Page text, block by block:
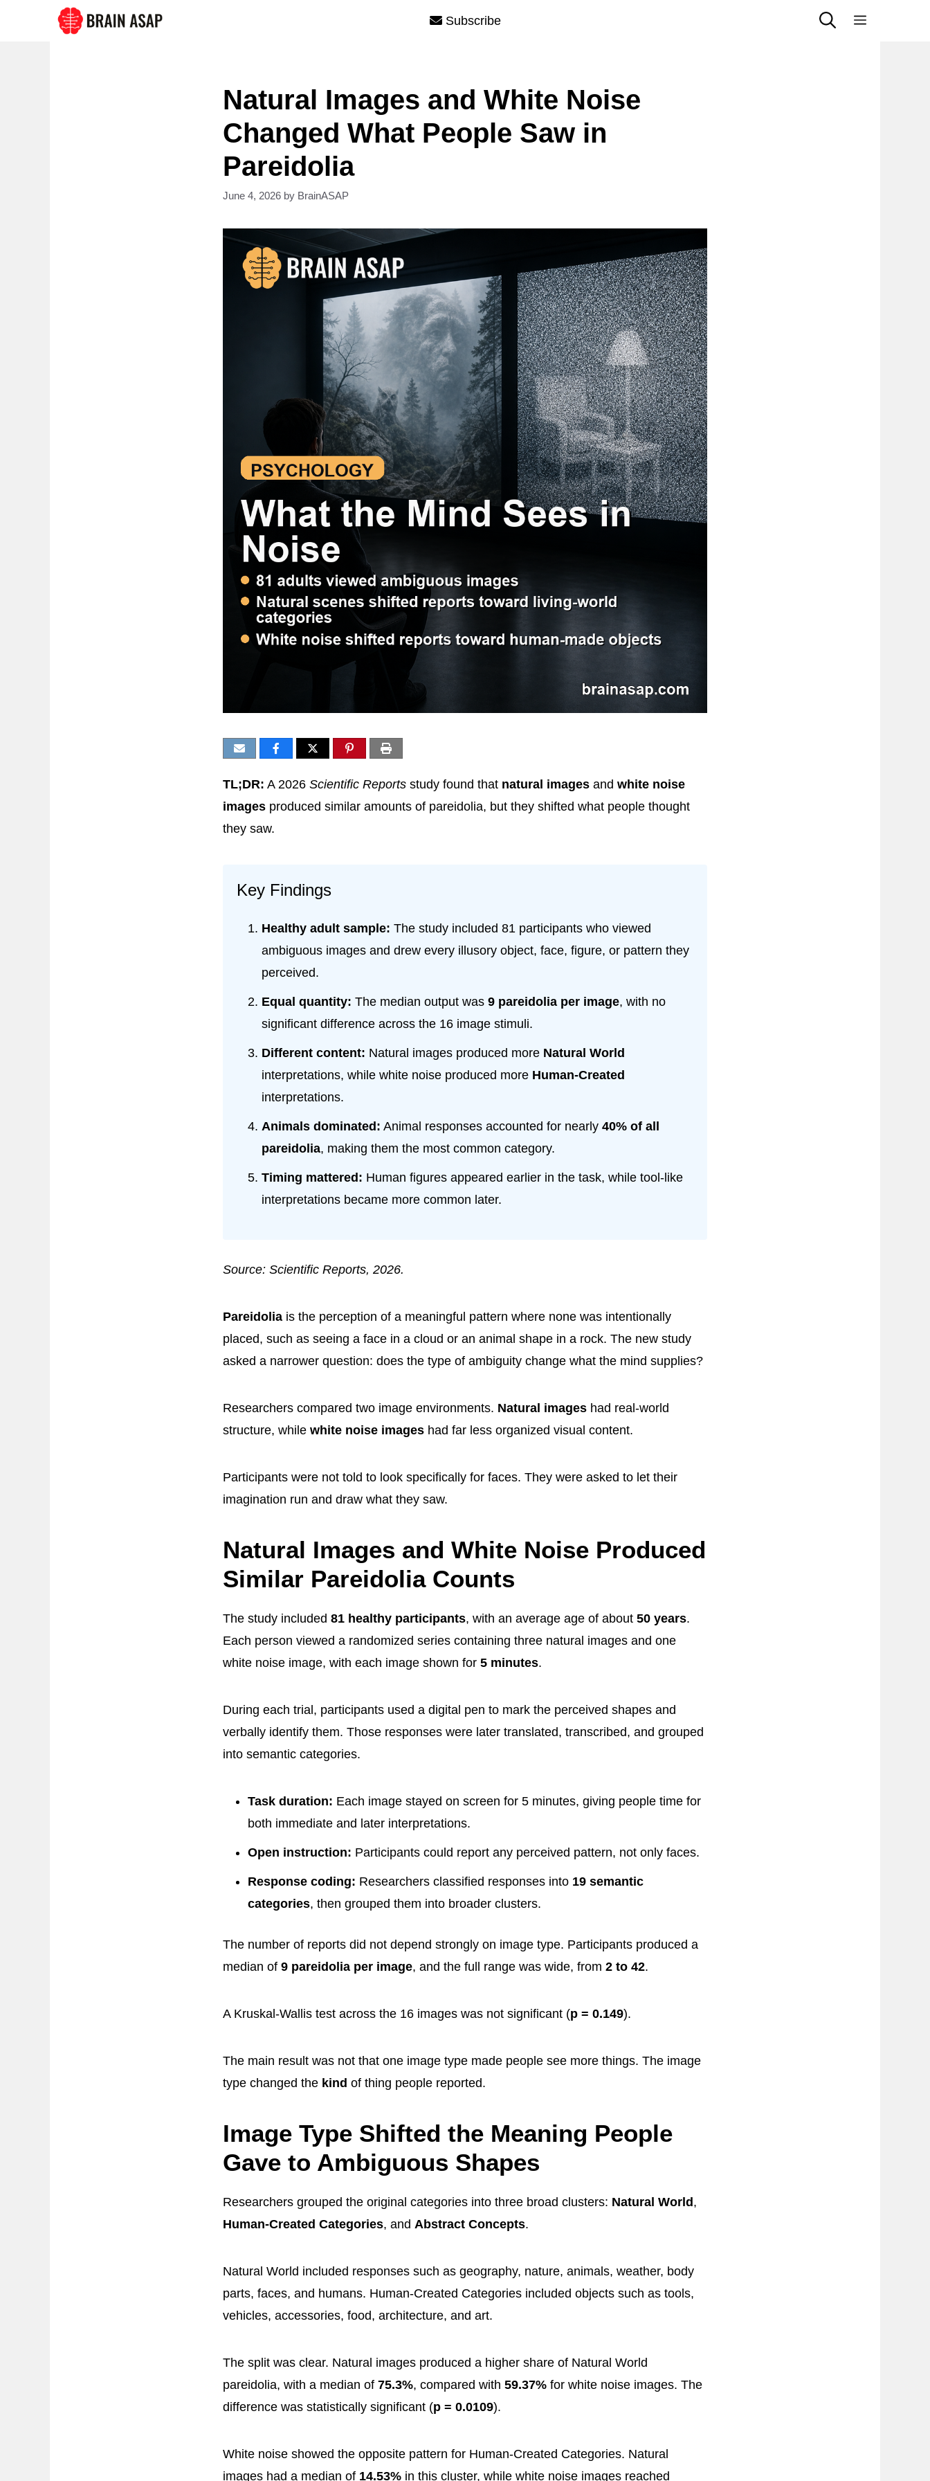
Subscribe Menu
Natural Images and White Noise
Changed What People Saw in
Pareidolia
June 4, 2026 by BrainASAP
TL;DR: A 2026 Scientific Reports study found that natural images and white noise
images produced similar amounts of pareidolia, but they shifted what people thought
they saw.
Key Findings
Healthy adult sample: The study included 81 participants who viewed
ambiguous images and drew every illusory object, face, figure, or pattern they
perceived.
Equal quantity: The median output was 9 pareidolia per image, with no
significant difference across the 16 image stimuli.
Different content: Natural images produced more Natural World
interpretations, while white noise produced more Human-Created
interpretations.
Animals dominated: Animal responses accounted for nearly 40% of all
pareidolia, making them the most common category.
Timing mattered: Human figures appeared earlier in the task, while tool-like
interpretations became more common later.
Source: Scientific Reports, 2026.
Pareidolia is the perception of a meaningful pattern where none was intentionally
placed, such as seeing a face in a cloud or an animal shape in a rock. The new study
asked a narrower question: does the type of ambiguity change what the mind supplies?
Researchers compared two image environments. Natural images had real-world
structure, while white noise images had far less organized visual content.
Participants were not told to look specifically for faces. They were asked to let their
imagination run and draw what they saw.
Natural Images and White Noise Produced
Similar Pareidolia Counts
The study included 81 healthy participants, with an average age of about 50 years.
Each person viewed a randomized series containing three natural images and one
white noise image, with each image shown for 5 minutes.
During each trial, participants used a digital pen to mark the perceived shapes and
verbally identify them. Those responses were later translated, transcribed, and grouped
into semantic categories.
Task duration: Each image stayed on screen for 5 minutes, giving people time for
both immediate and later interpretations.
Open instruction: Participants could report any perceived pattern, not only faces.
Response coding: Researchers classified responses into 19 semantic
categories, then grouped them into broader clusters.
The number of reports did not depend strongly on image type. Participants produced a
median of 9 pareidolia per image, and the full range was wide, from 2 to 42.
A Kruskal-Wallis test across the 16 images was not significant (p = 0.149).
The main result was not that one image type made people see more things. The image
type changed the kind of thing people reported.
Image Type Shifted the Meaning People
Gave to Ambiguous Shapes
Researchers grouped the original categories into three broad clusters: Natural World,
Human-Created Categories, and Abstract Concepts.
Natural World included responses such as geography, nature, animals, weather, body
parts, faces, and humans. Human-Created Categories included objects such as tools,
vehicles, accessories, food, architecture, and art.
The split was clear. Natural images produced a higher share of Natural World
pareidolia, with a median of 75.3%, compared with 59.37% for white noise images. The
difference was statistically significant (p = 0.0109).
White noise showed the opposite pattern for Human-Created Categories. Natural
images had a median of 14.53% in this cluster, while white noise images reached